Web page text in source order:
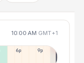
10:00 AM GMT+1
6p 9p